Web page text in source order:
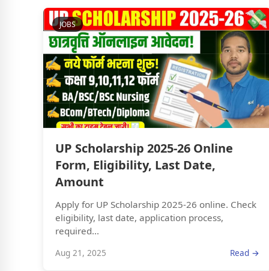
JOBS
UP Scholarship 2025-26 Online
Form, Eligibility, Last Date,
Amount
Apply for UP Scholarship 2025-26 online. Check
eligibility, last date, application process,
required...
Aug 21, 2025 Read →